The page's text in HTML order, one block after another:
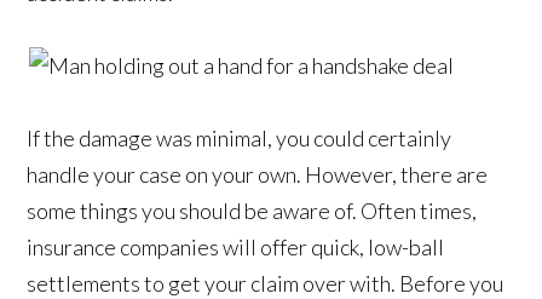
If the damage was minimal, you could certainly
handle your case on your own. However, there are
some things you should be aware of. Often times,
insurance companies will offer quick, low-ball
settlements to get your claim over with. Before you